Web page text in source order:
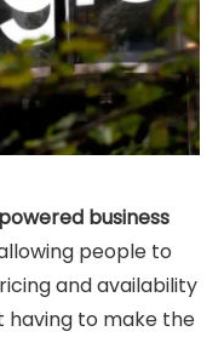
business
people to
and availability
having to make the